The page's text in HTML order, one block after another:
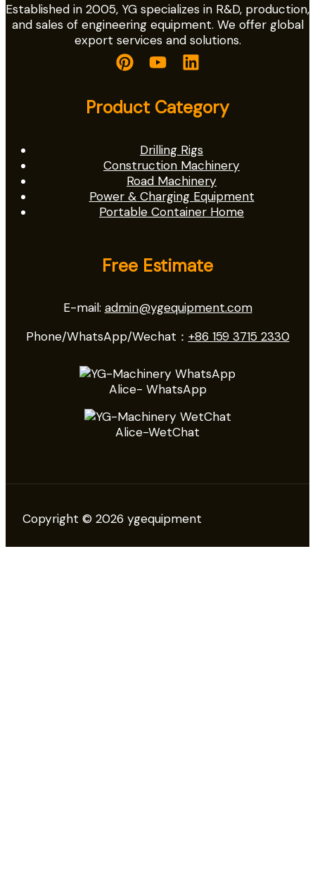
Established in 2005, YG specializes in R&D, production,
and sales of engineering equipment. We offer global
export services and solutions.
Product Category
Drilling Rigs
Construction Machinery
Road Machinery
Power & Charging Equipment
Portable Container Home
Free Estimate
E-mail: admin@ygequipment.com
Phone/WhatsApp/Wechat： +86 159 3715 2330
Alice- WhatsApp
Alice-WetChat
Copyright © 2026 ygequipment